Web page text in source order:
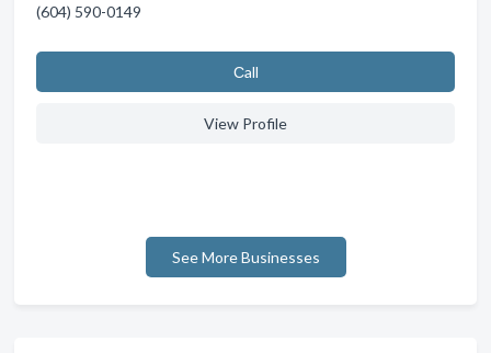
(604) 590-0149
Сall
View Profile
See More Businesses